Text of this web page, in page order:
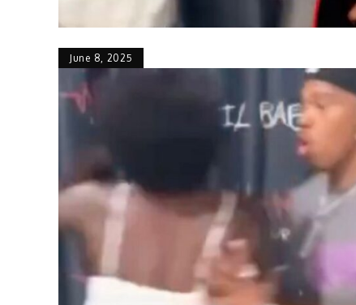
June 8, 2025